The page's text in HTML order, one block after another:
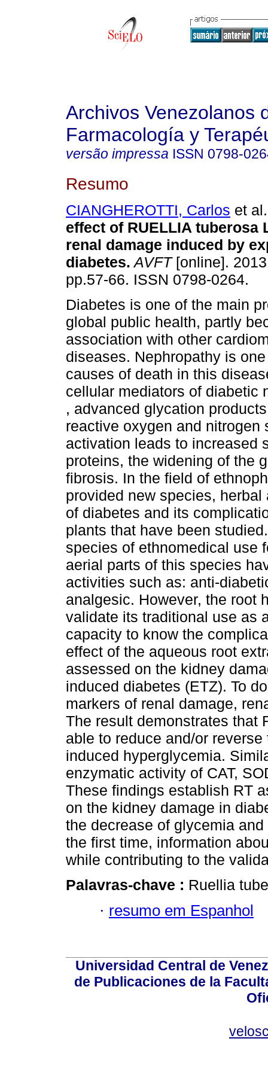
Archivos Venezolanos
Farmacología y
versão impressa ISSN 0798-
Resumo
CIANGHEROTTI, Carlos et al.
effect of RUELLIA tuberosa
renal damage induced by
diabetes. AVFT[online].
pp.57-66. ISSN 0798-0264.
Diabetes is one of the main
global public health, partly
association with other
diseases. Nephropathy is
causes of death in this
cellular mediators of diabetic
, advanced glycation
reactive oxygen and nitrogen
activation leads to increased
proteins, the widening of the
fibrosis. In the field of
provided new species,
of diabetes and its
plants that have been
species of ethnomedical use
aerial parts of this species
activities such as: anti-
analgesic. However, the root
validate its traditional use as
capacity to know the
effect of the aqueous root
assessed on the kidney
induced diabetes (ETZ). To
markers of renal damage,
The result demonstrates that
able to reduce and/or
induced hyperglycemia.
enzymatic activity of CAT,
These findings establish RT
on the kidney damage in
the decrease of glycemia
the first time, information
while contributing to the
Palavras-chave : Ruellia
· resumo em Espanhol
Universidad Central de
de Publicaciones de la